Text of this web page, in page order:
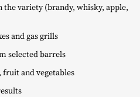
variety (brandy, whisky, apple,
and gas grills
selected barrels
and vegetables